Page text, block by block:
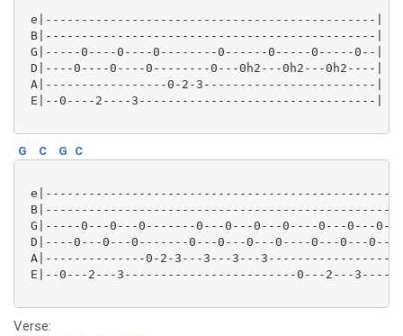
e|----------------------------------------------|
B|----------------------------------------------|
G|-----0----0----0--------0------0-----0-----0--|
D|----0----0----0--------0---0h2---0h2---0h2----|
A|-----------------0-2-3------------------------|
E|--0----2----3---------------------------------|
G C G C
G|-----0---0---0-------0---0---0---0----0---0---
D|----0---0---0-------0---0---0---0----0---0---
A|--------------0-2-3---3---3---3-----------------
E|--0---2---3------------------------0---2---
Verse: